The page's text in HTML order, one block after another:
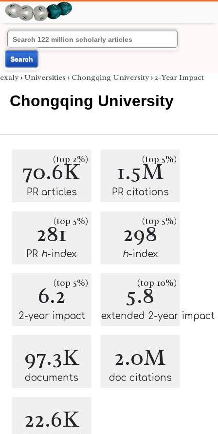
Search
exaly › Universities › Chongqing University › 2-Year Impact
Chongqing University
70.6K
(top 2%)
PR articles
1.5M
(top 5%)
PR citations
281(top 5%)
PR h-index
298(top 5%)
h-index
6.2(top 5%)
2-year impact
5.8
(top 10%)
extended 2-year impact
97.3K
documents
2.0M
doc citations
22.6K